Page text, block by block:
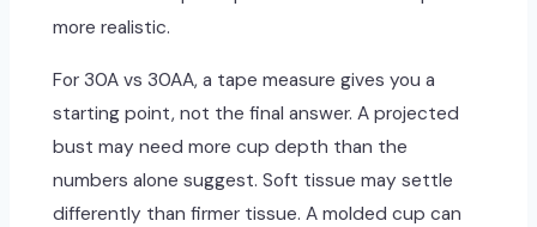
more realistic.
For 30A vs 30AA, a tape measure gives you a
starting point, not the final answer. A projected
bust may need more cup depth than the
numbers alone suggest. Soft tissue may settle
differently than firmer tissue. A molded cup can